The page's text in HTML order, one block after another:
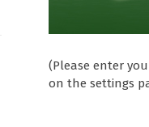
(Please enter
on the settings